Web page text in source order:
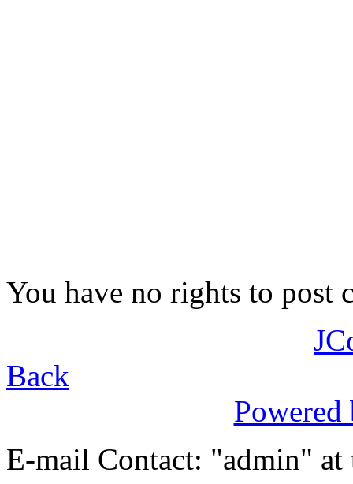
You have no rights to post
Back
E-mail Contact: "admin" at